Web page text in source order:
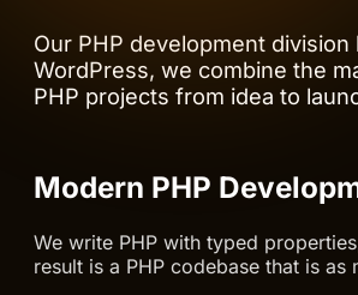
Our PHP development
WordPress, we combine the
PHP projects from idea to
Modern PHP
We write PHP with typed
result is a PHP codebase that is